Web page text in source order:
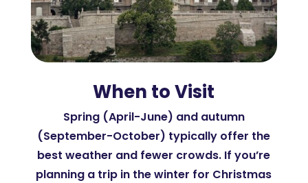
When to Visit
Spring (April-June) and autumn
(September-October) typically offer the
best weather and fewer crowds. If you’re
planning a trip in the winter for Christmas